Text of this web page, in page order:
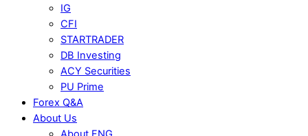
IG
CFI
STARTRADER
DB Investing
ACY Securities
PU Prime
Forex Q&A
About Us